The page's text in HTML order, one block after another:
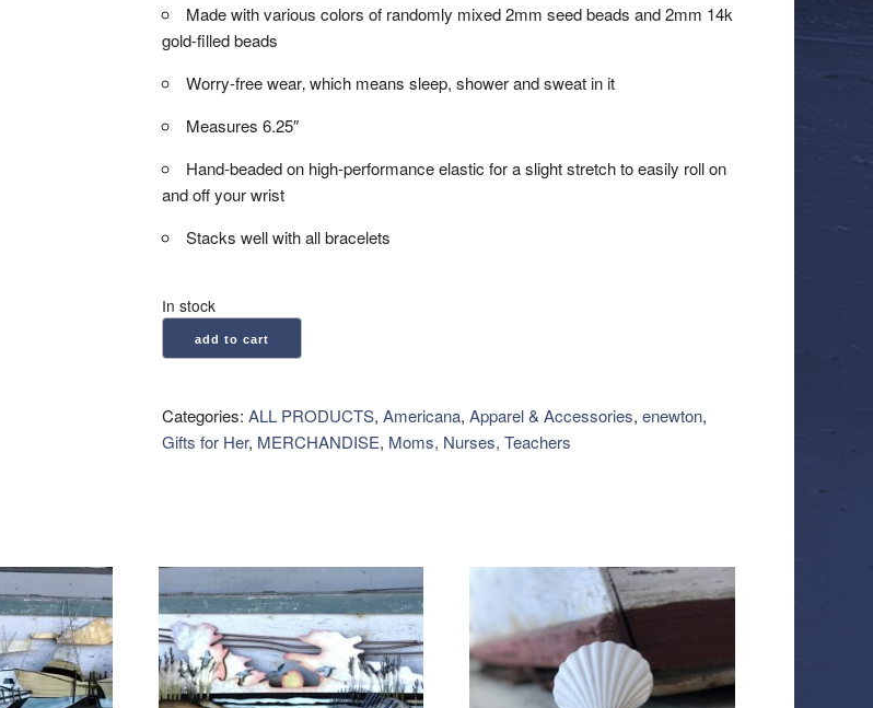
Made with various colors of randomly mixed 2mm seed beads and 2mm 14k
gold-filled beads
Worry-free wear‚ which means sleep, shower and sweat in it
Measures 6.25″
Hand-beaded on high-performance elastic for a slight stretch to easily roll on
and off your wrist
Stacks well with all bracelets
In stock
enewton:
Hope
Bracelet
-
add to cart
Categories: ALL PRODUCTS, Americana, Apparel & Accessories, enewton,
Gifts for Her, MERCHANDISE, Moms, Nurses, Teachers